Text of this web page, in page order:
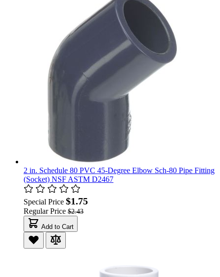
2 in. Schedule 80 PVC 45-Degree Elbow Sch-80 Pipe Fitting
(Socket) NSF ASTM D2467
Special Price $1.75
Regular Price $2.43
Add to Cart